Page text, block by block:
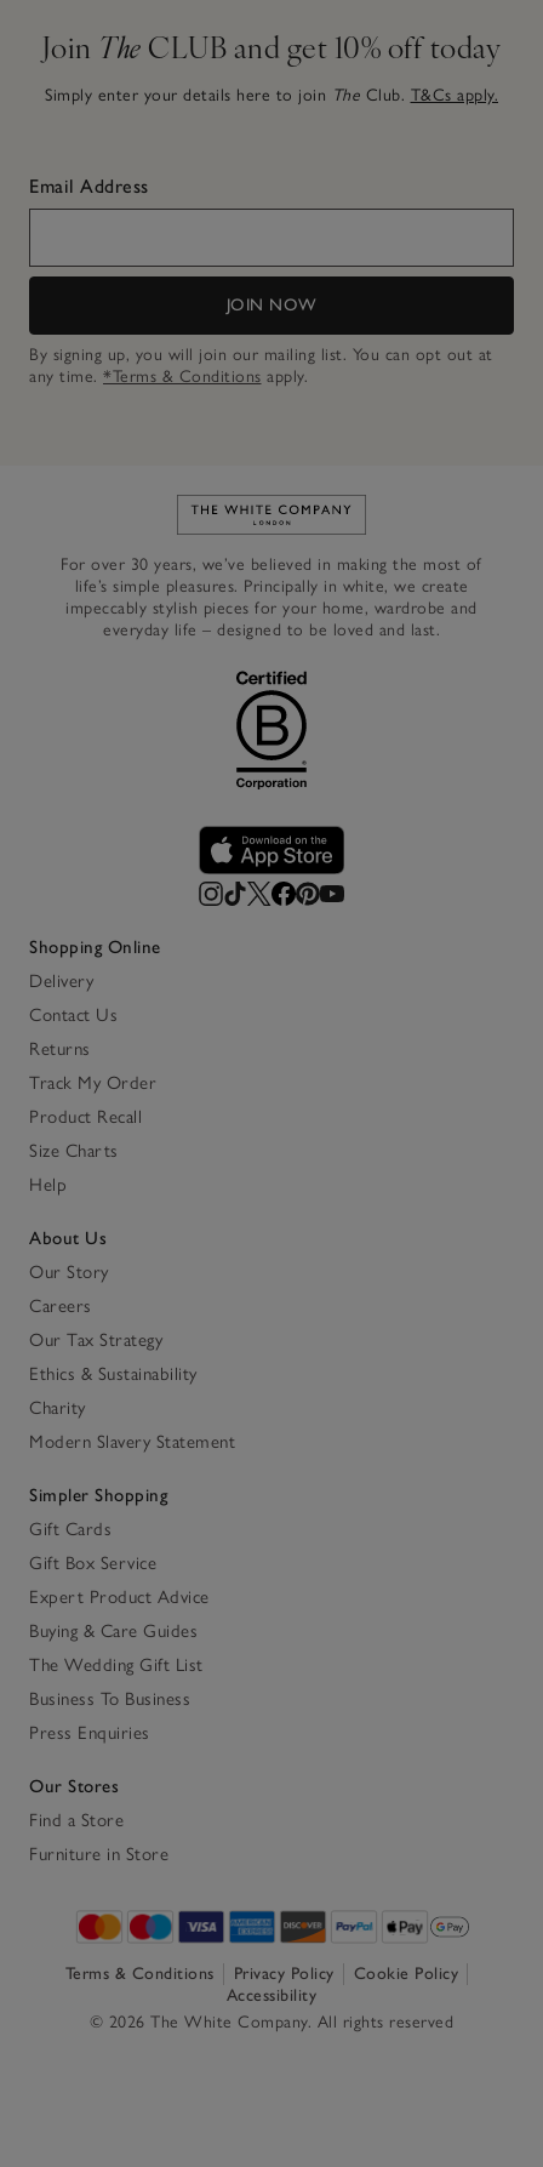
Join The CLUB and get 10% off today
Simply enter your details here to join The Club. T&Cs apply.
Email Address
JOIN NOW
By signing up, you will join our mailing list. You can opt out at
any time. *Terms & Conditions apply.
Link to The White Company's
For over 30 years, we’ve believed in making the most of
life’s simple pleasures. Principally in white, we create
impeccably stylish pieces for your home, wardrobe and
everyday life – designed to be loved and last.
Shopping Online
Delivery
Contact Us
Returns
Track My Order
Product Recall
Size Charts
Help
About Us
Our Story
Careers
Our Tax Strategy
Ethics & Sustainability
Charity
Modern Slavery Statement
Simpler Shopping
Gift Cards
Gift Box Service
Expert Product Advice
Buying & Care Guides
The Wedding Gift List
Business To Business
Press Enquiries
Our Stores
Find a Store
Furniture in Store
Terms & Conditions Privacy Policy
Cookie Policy
Accessibility
© 2026 The White Company. All rights reserved